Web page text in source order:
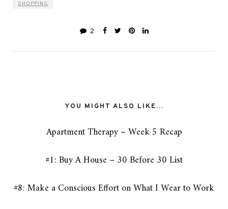
SHOPPING
2
YOU MIGHT ALSO LIKE...
Apartment Therapy – Week 5 Recap
#1: Buy A House – 30 Before 30 List
#8: Make a Conscious Effort on What I Wear to Work